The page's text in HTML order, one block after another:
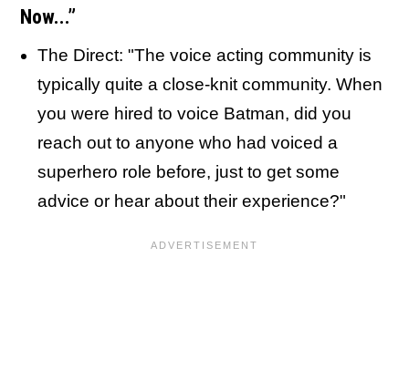
Now...”
The Direct: "The voice acting community is
typically quite a close-knit community. When
you were hired to voice Batman, did you
reach out to anyone who had voiced a
superhero role before, just to get some
advice or hear about their experience?"